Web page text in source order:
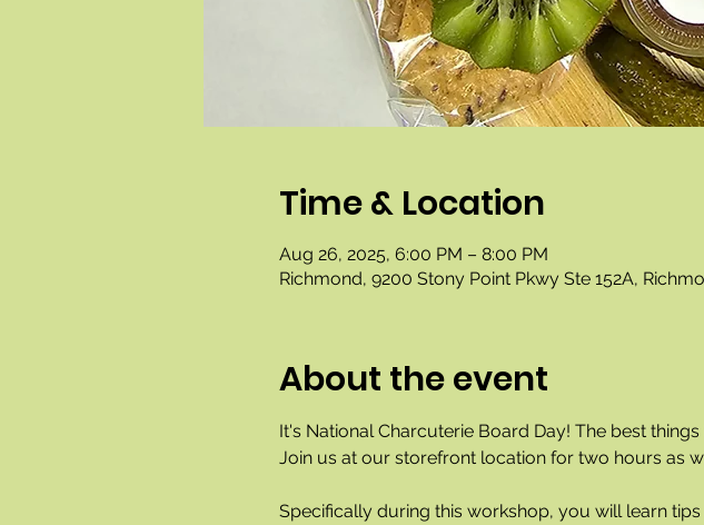
Time & Location
Aug 26, 2025, 6:00 PM – 8:00 PM
Richmond, 9200 Stony Point Pkwy Ste 152A,
About the event
It's National Charcuterie Board Day! The best
Join us at our storefront location for two hours as
Specifically during this workshop, you will learn